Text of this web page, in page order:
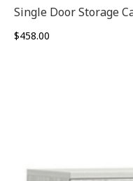
Single Door Storage
$458.00